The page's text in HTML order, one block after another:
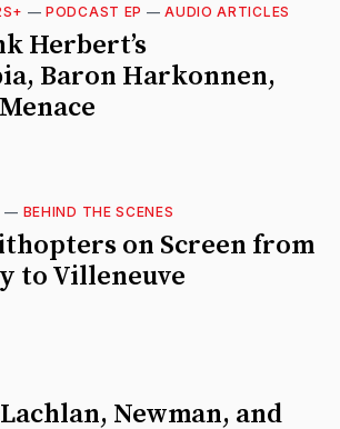
—PODCAST EP —AUDIO ARTICLES
Herbert’s
Baron Harkonnen,
— BEHIND THE SCENES
on Screen from
to Villeneuve
Newman, and